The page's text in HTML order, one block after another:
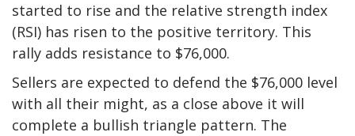
started to rise and the relative strength index
(RSI) has risen to the positive territory. This
rally adds resistance to $76,000.
Sellers are expected to defend the $76,000 level
with all their might, as a close above it will
complete a bullish triangle pattern. The